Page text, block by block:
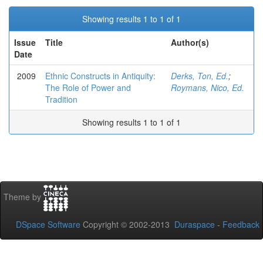
Showing results 1 to 1 of 1
Issue
Date
Title Author(s)
2009
Ethnic Constructs in Antiquity:
The Role of Power and
Tradition
Derks, Ton, Ed.;
Roymans, Nico, Ed.
Showing results 1 to 1 of 1
Theme by
DSpace Software Copyright © 2002-2013 Duraspace - Feedback